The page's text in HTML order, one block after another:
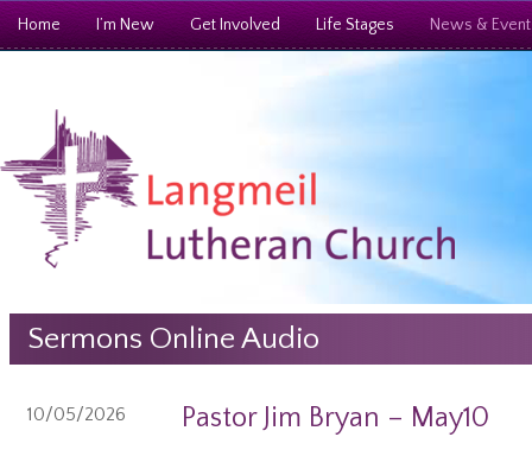
Home I’m New Get Involved Life Stages News &
Sermons Online Audio
10/05/2026 Pastor Jim Bryan – May10